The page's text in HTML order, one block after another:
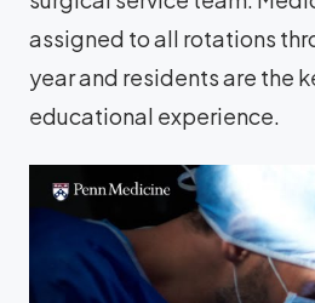
assigned to all rotations
year and residents are the
educational experience.